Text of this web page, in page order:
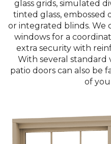
glass grids, simulated
tinted glass, embossed
or integrated blinds. We
windows for a
extra security with
With several standard
patio doors can also be
of